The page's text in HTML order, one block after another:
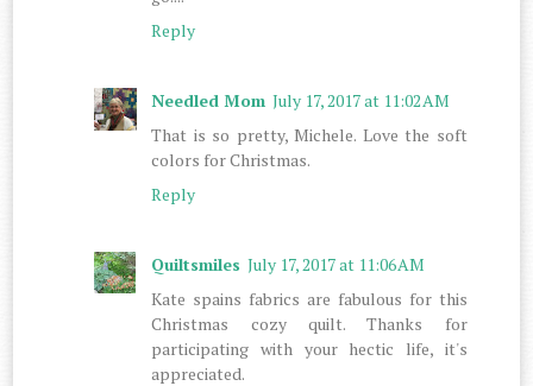
Reply
Needled Mom July 17, 2017 at 11:02 AM
That is so pretty, Michele. Love the soft
colors for Christmas.
Reply
Quiltsmiles July 17, 2017 at 11:06 AM
Kate spains fabrics are fabulous for this
Christmas cozy quilt. Thanks for
participating with your hectic life, it's
appreciated.